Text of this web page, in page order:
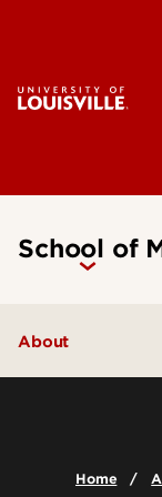
School of
About
Home